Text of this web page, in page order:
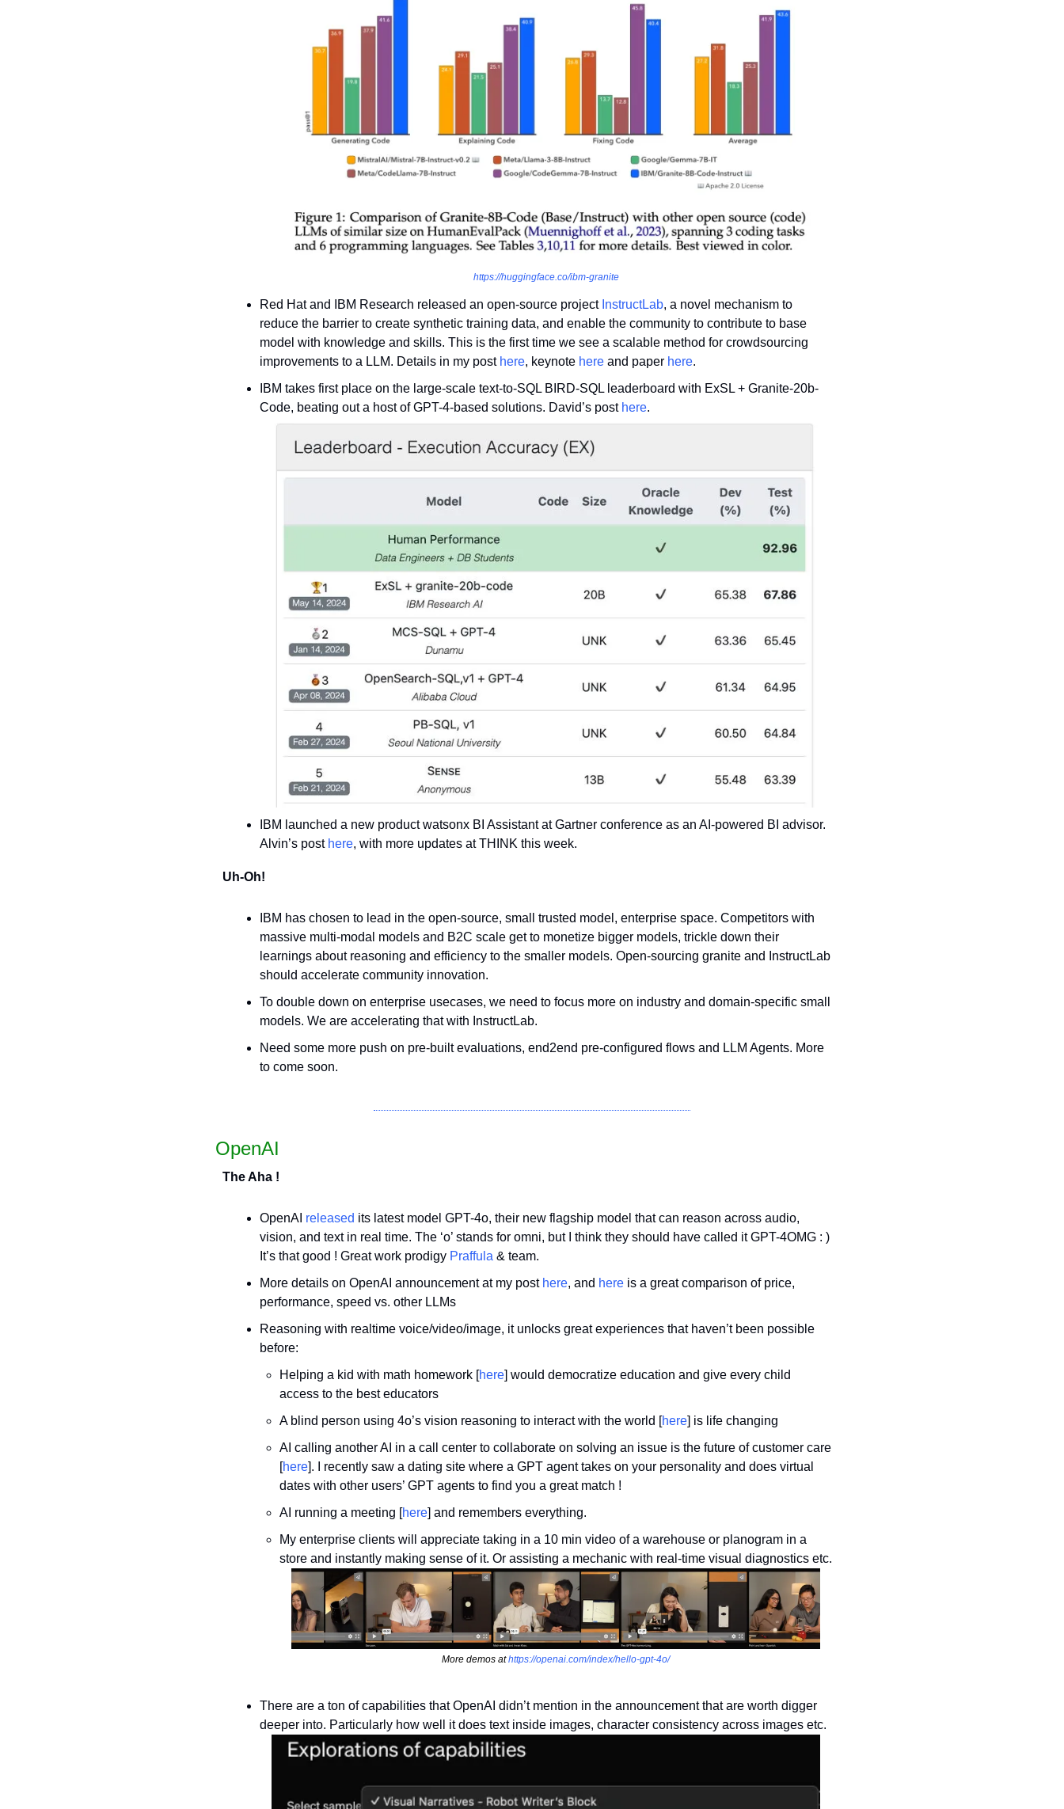
https://huggingface.co/ibm-granite
Red Hat and IBM Research released an open-source project InstructLab, a novel mechanism to
reduce the barrier to create synthetic training data, and enable the community to contribute to base
model with knowledge and skills. This is the first time we see a scalable method for crowdsourcing
improvements to a LLM. Details in my post here, keynote here and paper here.
IBM takes first place on the large-scale text-to-SQL BIRD-SQL leaderboard with ExSL + Granite-20b-
Code, beating out a host of GPT-4-based solutions. David’s post here.
IBM launched a new product watsonx BI Assistant at Gartner conference as an AI-powered BI advisor.
Alvin’s post here, with more updates at THINK this week.
Uh-Oh!
IBM has chosen to lead in the open-source, small trusted model, enterprise space. Competitors with
massive multi-modal models and B2C scale get to monetize bigger models, trickle down their
learnings about reasoning and efficiency to the smaller models. Open-sourcing granite and InstructLab
should accelerate community innovation.
To double down on enterprise usecases, we need to focus more on industry and domain-specific small
models. We are accelerating that with InstructLab.
Need some more push on pre-built evaluations, end2end pre-configured flows and LLM Agents. More
to come soon.
OpenAI
The Aha !
OpenAI released its latest model GPT-4o, their new flagship model that can reason across audio,
vision, and text in real time. The ‘o’ stands for omni, but I think they should have called it GPT-4OMG : )
It’s that good ! Great work prodigy Praffula & team.
More details on OpenAI announcement at my post here, and here is a great comparison of price,
performance, speed vs. other LLMs
Reasoning with realtime voice/video/image, it unlocks great experiences that haven’t been possible
before:
Helping a kid with math homework [here] would democratize education and give every child
access to the best educators
A blind person using 4o’s vision reasoning to interact with the world [here] is life changing
AI calling another AI in a call center to collaborate on solving an issue is the future of customer care
[here]. I recently saw a dating site where a GPT agent takes on your personality and does virtual
dates with other users’ GPT agents to find you a great match !
AI running a meeting [here] and remembers everything.
My enterprise clients will appreciate taking in a 10 min video of a warehouse or planogram in a
store and instantly making sense of it. Or assisting a mechanic with real-time visual diagnostics etc.
More demos at https://openai.com/index/hello-gpt-4o/
There are a ton of capabilities that OpenAI didn’t mention in the announcement that are worth digger
deeper into. Particularly how well it does text inside images, character consistency across images etc.